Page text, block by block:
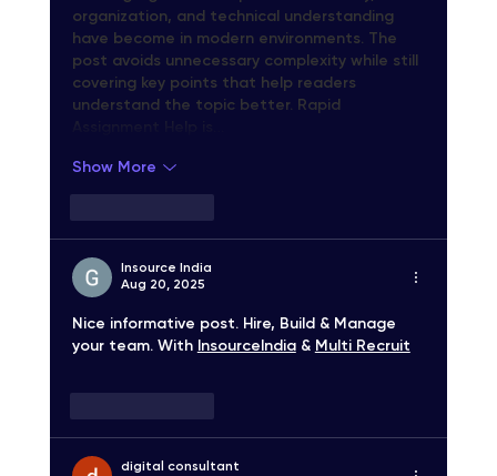
organization, and technical understanding
have become in modern environments. The
post avoids unnecessary complexity while still
covering key points that help readers
understand the topic better. Rapid
Show More
Insource India
Aug 20, 2025
Nice informative post. Hire, Build & Manage
your team. With InsourceIndia & Multi Recruit
digital consultant